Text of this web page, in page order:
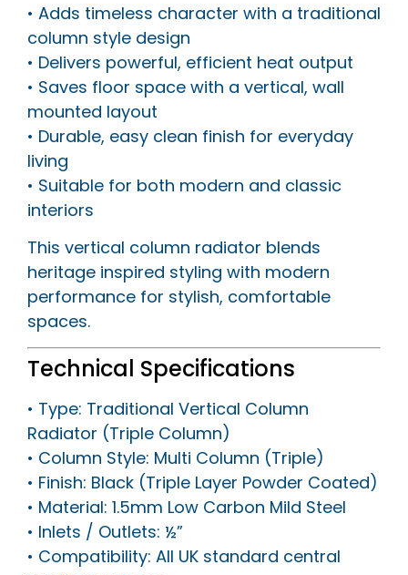
• Adds timeless character with a traditional
column style design
• Delivers powerful, efficient heat output
• Saves floor space with a vertical, wall
mounted layout
• Durable, easy clean finish for everyday
living
• Suitable for both modern and classic
interiors
This vertical column radiator blends
heritage inspired styling with modern
performance for stylish, comfortable
spaces.
Technical Specifications
• Type: Traditional Vertical Column
Radiator (Triple Column)
• Column Style: Multi Column (Triple)
• Finish: Black (Triple Layer Powder Coated)
• Material: 1.5mm Low Carbon Mild Steel
• Inlets / Outlets: ½”
• Compatibility: All UK standard central